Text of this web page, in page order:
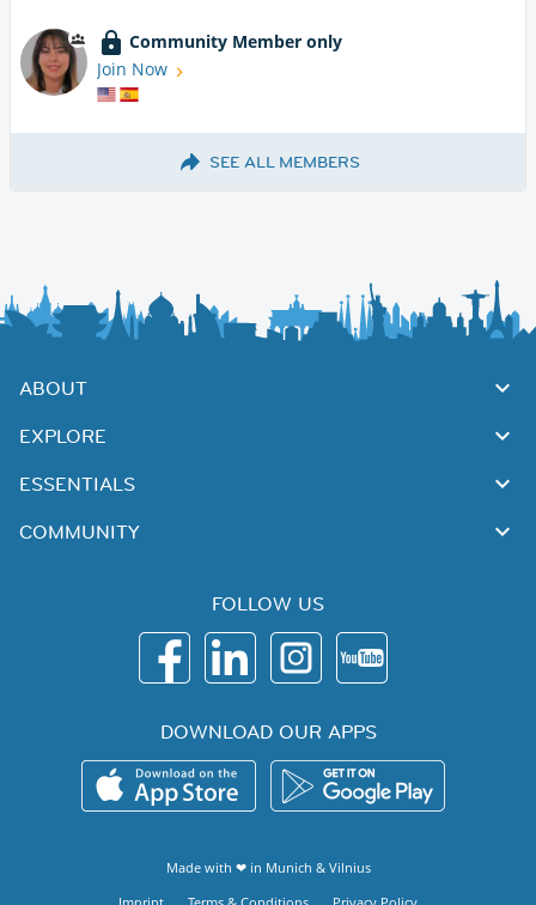
Community Member only
Join Now
SEE ALL MEMBERS
ABOUT
EXPLORE
ESSENTIALS
COMMUNITY
FOLLOW US
DOWNLOAD OUR APPS
Made with ❤ in Munich & Vilnius